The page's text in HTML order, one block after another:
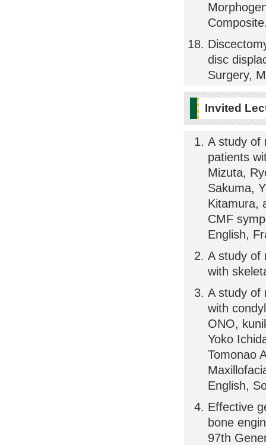
disc
Surgery,
Invited
A study of
patients
Mizuta,
Sakuma,
Kitamura,
CMF
English,
A study of
with
A study of
with
ONO,
Yoko
Tomonao
English,
Effective
bone
97th